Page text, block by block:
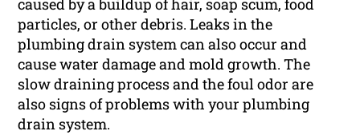
caused by a buildup of hair, soap scum, food
particles, or other debris. Leaks in the
plumbing drain system can also occur and
cause water damage and mold growth. The
slow draining process and the foul odor are
also signs of problems with your plumbing
drain system.